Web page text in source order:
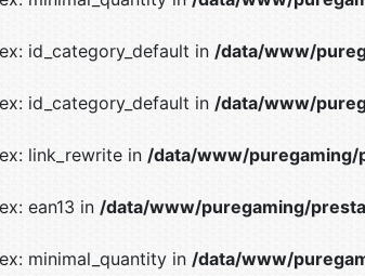
id_category_default in /data/www/
id_category_default in /data/www/
link_rewrite in /data/www/puregaming/
ean13 in /data/www/puregaming/
minimal_quantity in /data/www/